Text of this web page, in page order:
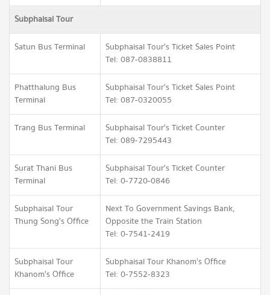
Subphaisal Tour
Satun Bus Terminal
Subphaisal Tour's Ticket Sales Point
Tel: 087-0838811
Phatthalung Bus
Terminal
Subphaisal Tour's Ticket Sales Point
Tel: 087-0320055
Trang Bus Terminal
Subphaisal Tour's Ticket Counter
Tel: 089-7295443
Surat Thani Bus
Terminal
Subphaisal Tour's Ticket Counter
Tel: 0-7720-0846
Subphaisal Tour
Thung Song's Office
Next To Government Savings Bank,
Opposite the Train Station
Tel: 0-7541-2419
Subphaisal Tour
Khanom's Office
Subphaisal Tour Khanom's Office
Tel: 0-7552-8323